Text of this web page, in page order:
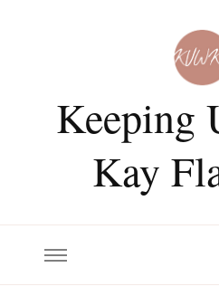
Keeping
Kay